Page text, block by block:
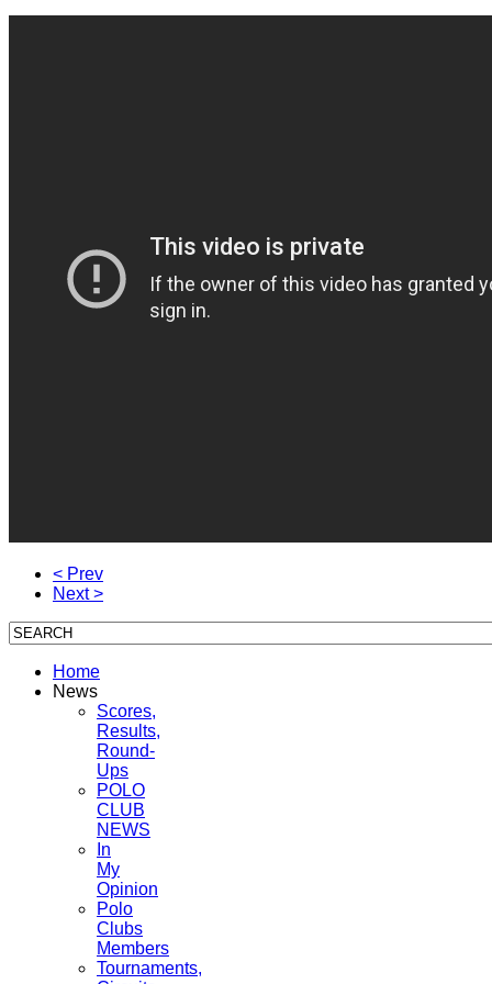
< Prev
Next >
Home
News
Scores,
Results,
Round-
Ups
POLO
CLUB
NEWS
In
My
Opinion
Polo
Clubs
Members
Tournaments,